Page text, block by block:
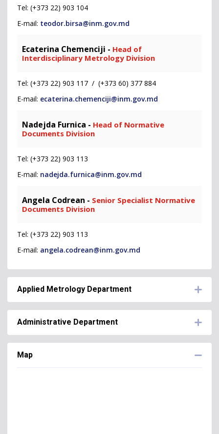
Tel: (+373 22) 903 104
E-mail: teodor.birsa@inm.gov.md
Ecaterina Chemenciji - Head of
Interdisciplinary Metrology Division
Tel: (+373 22) 903 117 / (+373 60) 377 884
E-mail: ecaterina.chemenciji@inm.gov.md
Nadejda Furnica - Head of Normative
Documents Division
Tel: (+373 22) 903 113
E-mail: nadejda.furnica@inm.gov.md
Angela Codrean - Senior Specialist Normative
Documents Division
Tel: (+373 22) 903 113
E-mail: angela.codrean@inm.gov.md
Applied Metrology Department
Corina Tonu -Head of Applied Metrology
Department
Administrative Department
Map